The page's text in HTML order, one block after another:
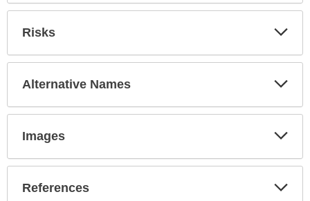
Risks
Alternative Names
Images
References